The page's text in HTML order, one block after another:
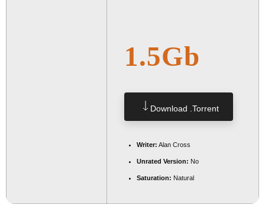
1.5Gb
Download .torrent
Writer: Alan Cross
Unrated Version: No
Saturation: Natural